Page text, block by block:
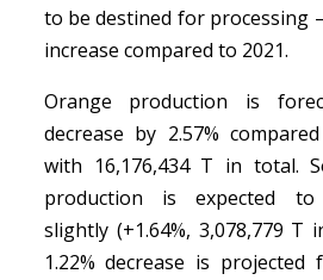
to be destined for processing
increase compared to 2021.
Orange production is
decrease by 2.57%
with 16,176,434 T in total.
production is expected to
slightly (+1.64%, 3,078,779 T
1.22% decrease is projected